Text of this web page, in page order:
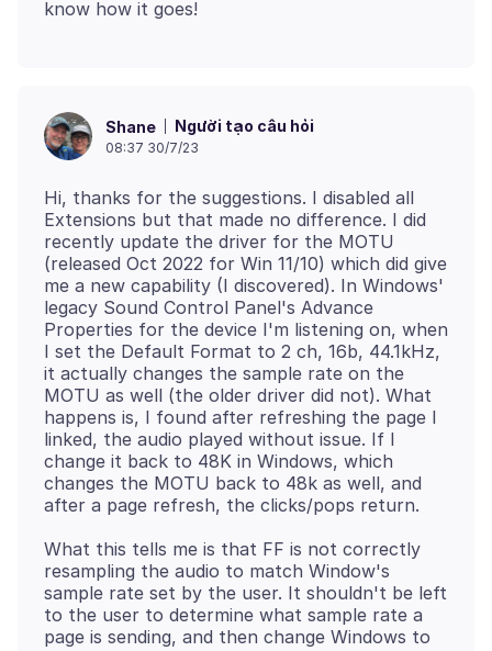
Shane Người tạo câu hỏi
08:37 30/7/23
Hi, thanks for the suggestions. I disabled all
Extensions but that made no difference. I did
recently update the driver for the MOTU
(released Oct 2022 for Win 11/10) which did give
me a new capability (I discovered). In Windows'
legacy Sound Control Panel's Advance
Properties for the device I'm listening on, when
I set the Default Format to 2 ch, 16b, 44.1kHz,
it actually changes the sample rate on the
MOTU as well (the older driver did not). What
happens is, I found after refreshing the page I
linked, the audio played without issue. If I
change it back to 48K in Windows, which
changes the MOTU back to 48k as well, and
What this tells me is that FF is not correctly
resampling the audio to match Window's
sample rate set by the user. It shouldn't be left
to the user to determine what sample rate a
page is sending, and then change Windows to